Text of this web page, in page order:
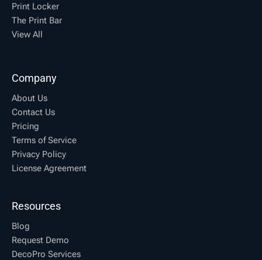
Print Locker
The Print Bar
View All
Company
About Us
Contact Us
Pricing
Terms of Service
Privacy Policy
License Agreement
Resources
Blog
Request Demo
DecoPro Services